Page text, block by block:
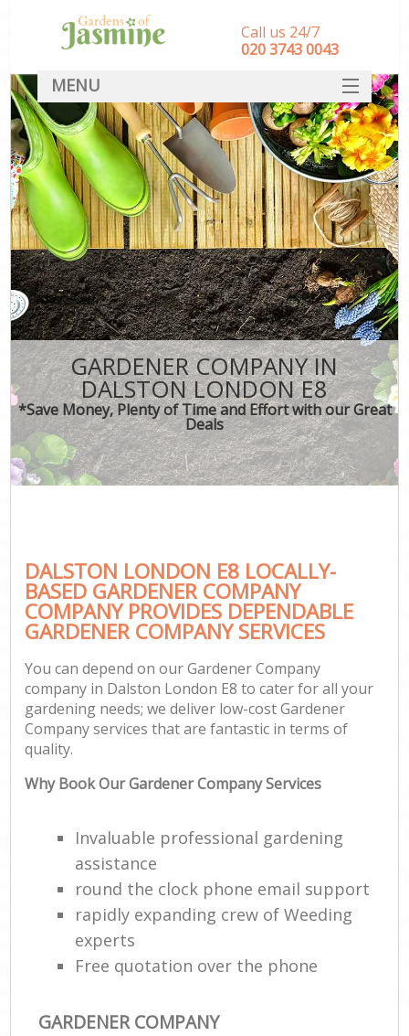
GARDENER COMPANY IN
DALSTON LONDON E8
*Save Money, Plenty of Time and Effort with our Great
Deals
DALSTON LONDON E8 LOCALLY-
BASED GARDENER COMPANY
COMPANY PROVIDES DEPENDABLE
GARDENER COMPANY SERVICES
You can depend on our Gardener Company
company in Dalston London E8 to cater for all your
gardening needs; we deliver low-cost Gardener
Company services that are fantastic in terms of
quality.
Why Book Our Gardener Company Services
Invaluable professional gardening
assistance
round the clock phone email support
rapidly expanding crew of Weeding
experts
Free quotation over the phone
GARDENER COMPANY
Call us 24/7
‎020 3743 0043
MENU
SERVICES
HOME
DEALS
FAQ
CONTACT